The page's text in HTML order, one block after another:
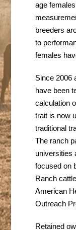
age females
breeders
to
females
Since 2006
have been
calculation
trait is now
traditional
The ranch
universities
focused on
Ranch
American
Outreach
Retained